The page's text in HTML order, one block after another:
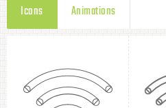
Icons Animations